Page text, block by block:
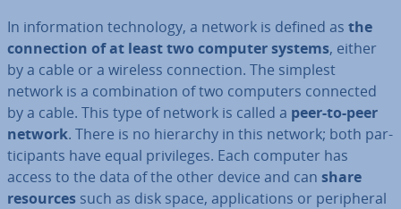
In in­form­a­tion tech­no­logy, a network is defined as the
con­nec­tion of at least two computer systems, either
by a cable or a wireless con­nec­tion. The simplest
network is a com­bin­a­tion of two computers connected
by a cable. This type of network is called a peer-to-peer
network. There is no hierarchy in this network; both par­
ti­cipants have equal priv­ileges. Each computer has
access to the data of the other device and can share
resources such as disk space, ap­plic­a­tions or peri­pher­al